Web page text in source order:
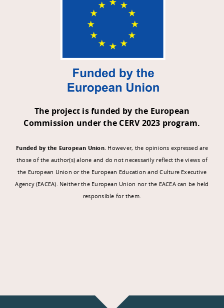
The project is funded by the European
Commission under the CERV 2023 program.
Funded by the European Union. However, the opinions expressed are
those of the author(s) alone and do not necessarily reflect the views of
the European Union or the European Education and Culture Executive
Agency (EACEA). Neither the European Union nor the EACEA can be held
responsible for them.